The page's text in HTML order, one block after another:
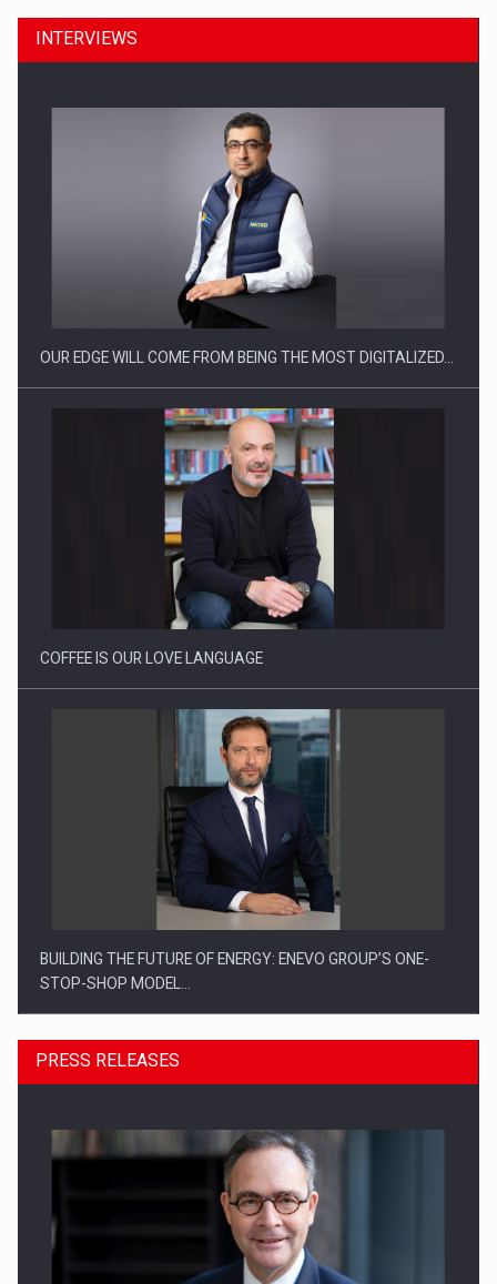
Manufacturers and retailers who fail to comply with the…
Proteinmaxxing and the Future of Protein Demand
INTERVIEWS
OUR EDGE WILL COME FROM BEING THE MOST DIGITALIZED…
COFFEE IS OUR LOVE LANGUAGE
BUILDING THE FUTURE OF ENERGY: ENEVO GROUP’S ONE-
STOP-SHOP MODEL…
PRESS RELEASES